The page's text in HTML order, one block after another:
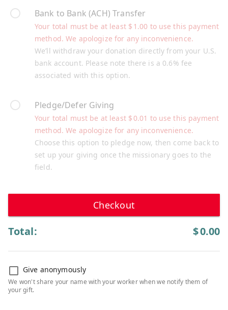
Bank to Bank (ACH) Transfer
We’ll withdraw your donation directly from your U.S.
bank account. Please note there is a 0.6% fee
associated with this option.
Your total must be at least $ 1.00 to use this payment
method. We apologize for any inconvenience.
Pledge/Defer Giving
Choose this option to pledge now, then come back to
set up your giving once the missionary goes to the
field.
Your total must be at least $ 0.01 to use this payment
method. We apologize for any inconvenience.
Checkout
Total: $0.00
Give anonymously